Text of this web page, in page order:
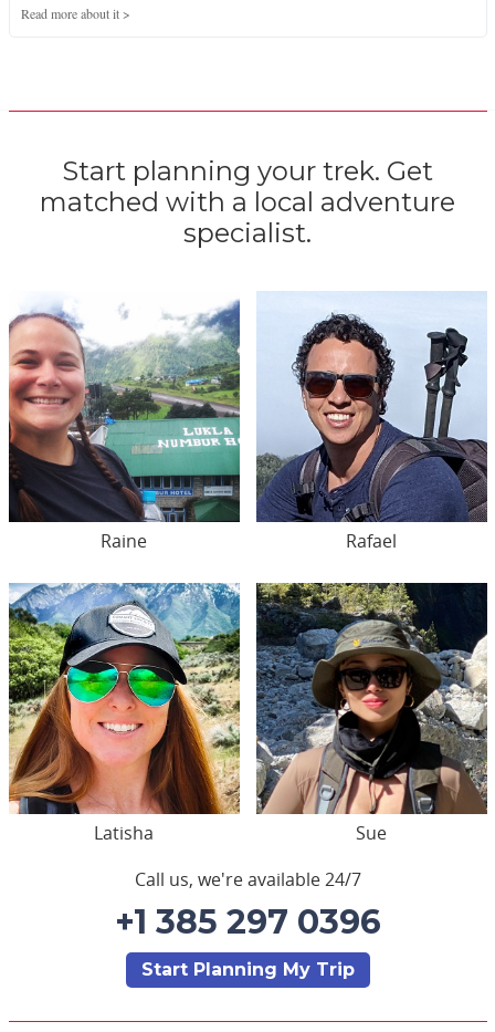
Read more about it >
Start planning your trek. Get
matched with a local adventure
specialist.
Raine Rafael
Latisha
Sue
Call us, we're available 24/7
+1 385 297 0396
Start Planning My Trip